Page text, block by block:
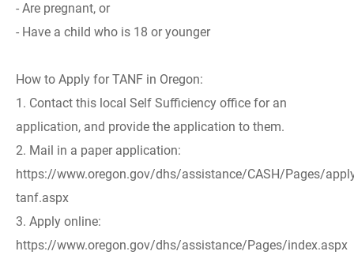
- Are pregnant, or
- Have a child who is 18 or younger
How to Apply for TANF in Oregon:
1. Contact this local Self Sufficiency office for an
application, and provide the application to them.
2. Mail in a paper application:
https://www.oregon.gov/dhs/assistance/CASH/Pages/
tanf.aspx
3. Apply online:
https://www.oregon.gov/dhs/assistance/Pages/index.aspx